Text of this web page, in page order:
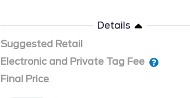
Details
Suggested Retail
Electronic and Private Tag Fee
Final Price